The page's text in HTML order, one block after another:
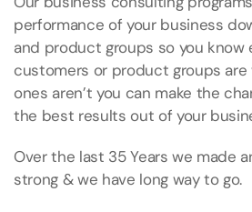
performance of your business
and product groups so you know
customers or product groups are
ones aren’t you can make the
the best results out of your
Over the last 35 Years we made
strong & we have long way to go.